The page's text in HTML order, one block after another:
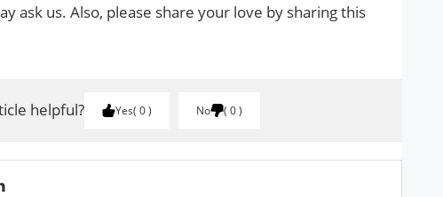
ask us. Also, please share your love by sharing this
helpful? Yes 0 No 0